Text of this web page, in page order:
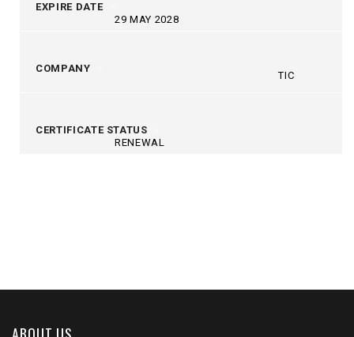
EXPIRE DATE
29 MAY 2028
COMPANY
TIC
CERTIFICATE STATUS
RENEWAL